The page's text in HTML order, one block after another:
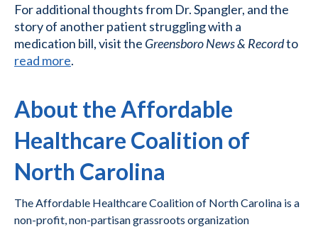
For additional thoughts from Dr. Spangler, and the
story of another patient struggling with a
medication bill, visit the Greensboro News & Recordto
read more.
About the Affordable
Healthcare Coalition of
North Carolina
The Affordable Healthcare Coalition of North Carolina is a
non-profit, non-partisan grassroots organization